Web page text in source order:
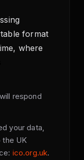
format
where
respond
your data,
the UK
ico.org.uk.